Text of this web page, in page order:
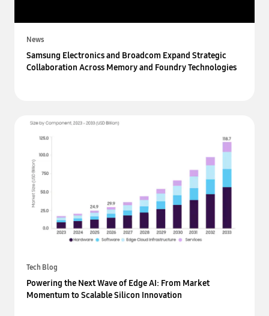
News
Samsung Electronics and Broadcom Expand Strategic
Collaboration Across Memory and Foundry Technologies
Tech Blog
Powering the Next Wave of Edge AI: From Market
Momentum to Scalable Silicon Innovation